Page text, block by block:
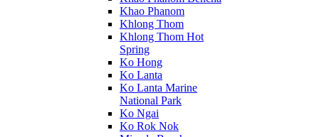
Khao Phanom
Khlong Thom
Khlong Thom Hot
Spring
Ko Hong
Ko Lanta
Ko Lanta Marine
National Park
Ko Ngai
Ko Rok Nok